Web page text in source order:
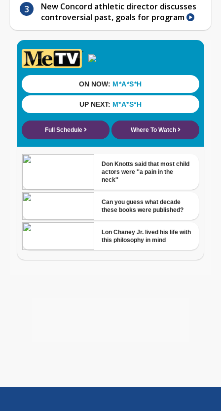
New Concord athletic director discusses
controversial past, goals for program